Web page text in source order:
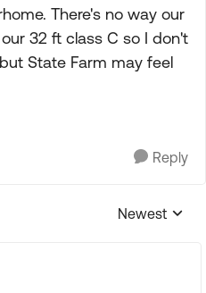
There's no way our
32 ft class C so I don't
State Farm may feel
Reply
Replies
Newest